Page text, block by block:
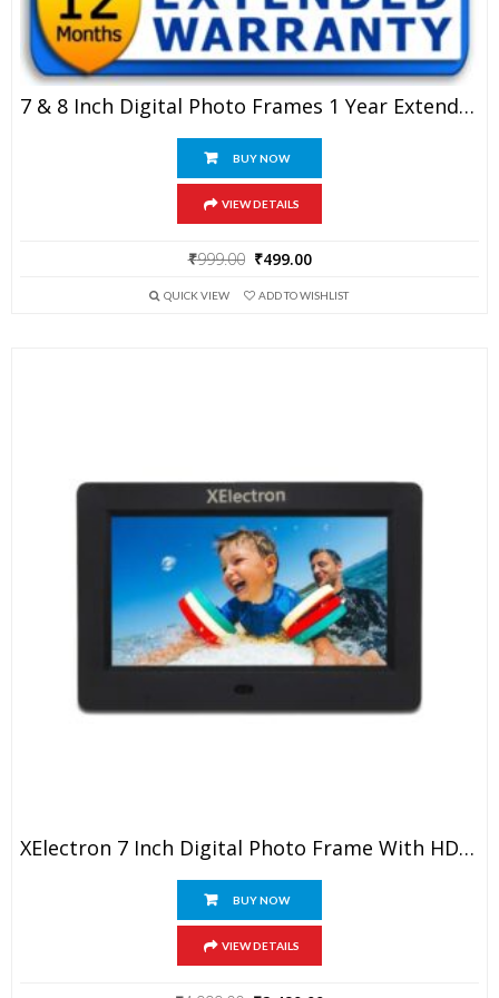
7 & 8 Inch Digital Photo Frames 1 Year Extended Warranty
BUY NOW
VIEW DETAILS
₹999.00 Original
was:
₹499.00
is:
QUICK VIEW ADD TO WISHLIST
XElectron 7 Inch Digital Photo Frame With HD Display, 2GB RAM, 180° Wide Angle View, Auto Rotate, Play Photos, Videos, Music, Clock, Calendar And Slideshow With Remote (Black)
BUY NOW
VIEW DETAILS